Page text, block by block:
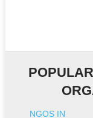
NGOS IN